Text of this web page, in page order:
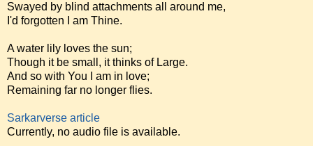
Swayed by blind attachments all around me,
I'd forgotten I am Thine.
A water lily loves the sun;
Though it be small, it thinks of Large.
And so with You I am in love;
Remaining far no longer flies.
Sarkarverse article
Currently, no audio file is available.